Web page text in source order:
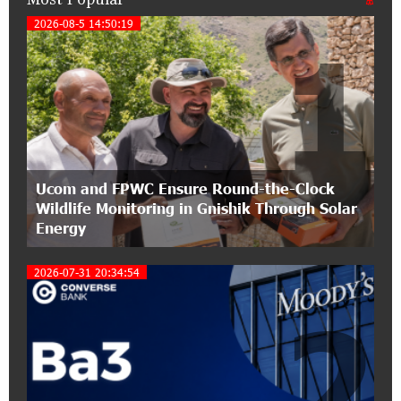
IDBank warns of scam calls impersonating
pension funds
15:47:51 9-07-2026
A little corner of France in Hrazdan, with the
partnership of Converse SME
17:31:55 8-07-2026
Idram is the general partner of the "Towards
Conscious Parenting 2026" annual conference
Polytechnic University Graduation Ceremony
Held with the Support of Unibank
17:10:45 7-07-2026
Converse Bank Completes the Placement of
EBRD Bonds
2026-08-5 14:50:19
Ucom and FPWC Ensure Round-the-Clock
Wildlife Monitoring in Gnishik Through Solar
Energy
1
2026-07-31 20:34:54